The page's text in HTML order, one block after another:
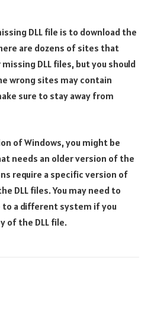
DLL file is to download the
are dozens of sites that
DLL files, but you should
wrong sites may contain
sure to stay away from
of Windows, you might be
needs an older version of the
require a specific version of
DLL files. You may need to
to a different system if you
of the DLL file.